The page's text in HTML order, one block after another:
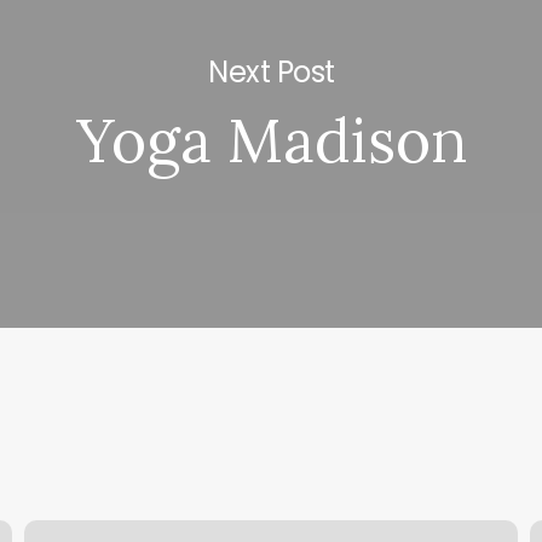
Next Post
Yoga Madison
Hands